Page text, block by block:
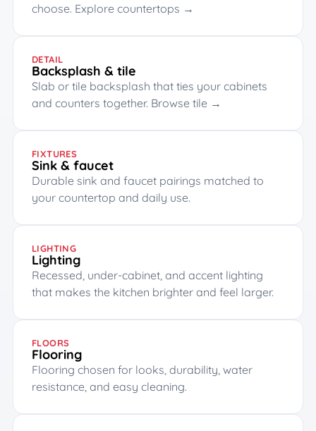
choose. Explore countertops →
DETAIL
Backsplash & tile
Slab or tile backsplash that ties your cabinets
and counters together. Browse tile →
FIXTURES
Sink & faucet
Durable sink and faucet pairings matched to
your countertop and daily use.
LIGHTING
Lighting
Recessed, under-cabinet, and accent lighting
that makes the kitchen brighter and feel larger.
FLOORS
Flooring
Flooring chosen for looks, durability, water
resistance, and easy cleaning.